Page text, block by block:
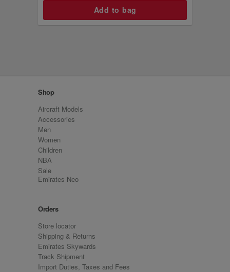
Shop
Aircraft Models
Accessories
Men
Women
Children
NBA
Sale
Emirates Neo
Orders
Store locator
Shipping & Returns
Emirates Skywards
Track Shipment
Import Duties, Taxes and Fees